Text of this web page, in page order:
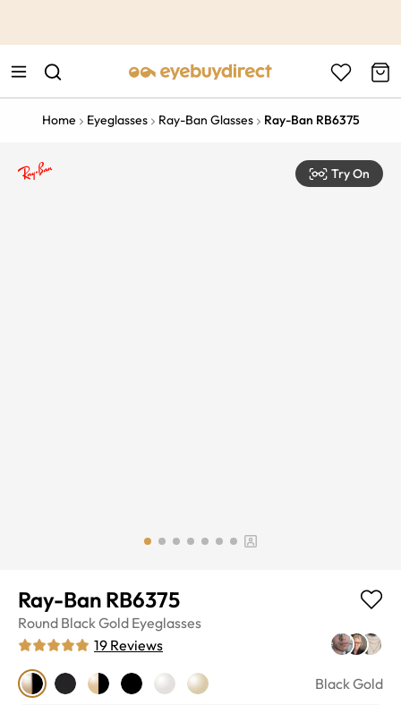
Home Eyeglasses Ray-Ban Glasses Ray-Ban RB6375
Try On
Ray-Ban RB6375
Round Black Gold Eyeglasses
19 Reviews
Black Gold